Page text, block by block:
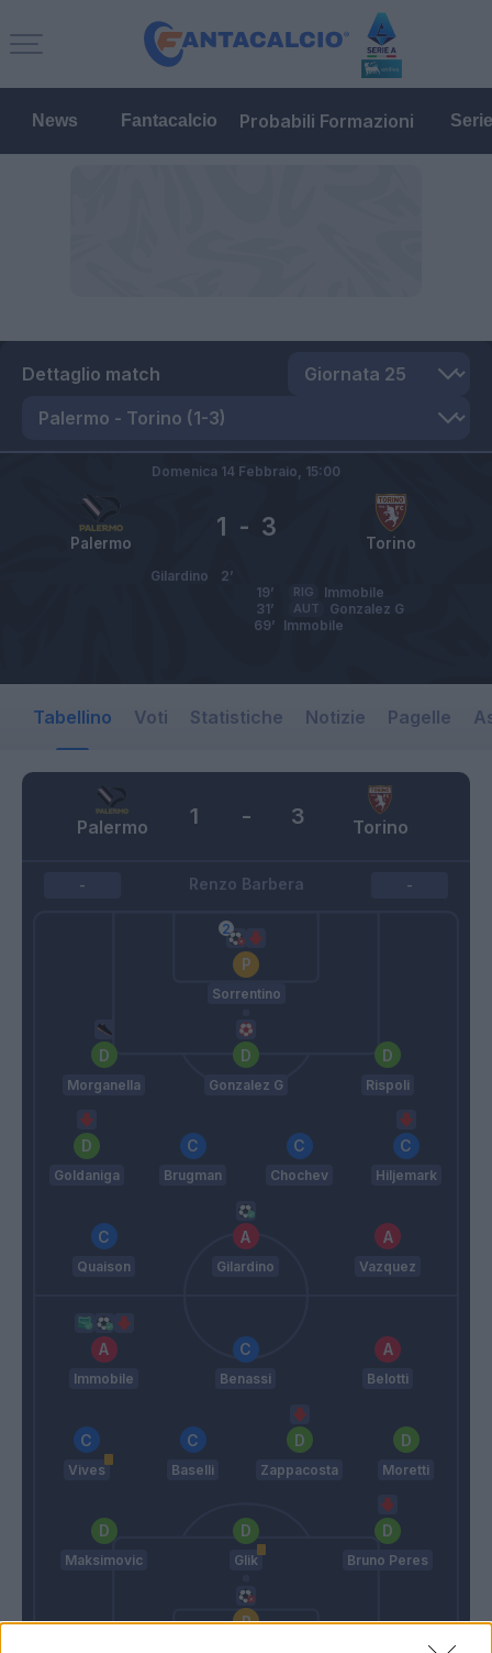
News Fantacalcio Probabili Formazioni
Dettaglio match
Palermo Torino
1 - 3
Domenica 14 Febbraio, 15:00
Gilardino
2’
Immobile
RIG
19’
Gonzalez G
AUT
31’
Immobile
69’
Tabellino Voti Statistiche Notizie Pagelle
Palermo Torino
1 - 3
Renzo Barbera
-
Sorrentino
Morganella Gonzalez G Rispoli
Goldaniga Brugman Chochev Hiljemark
Quaison Gilardino Vazquez
-
Immobile Benassi Belotti
Vives Baselli Zappacosta Moretti
Maksimovic Glik Bruno Peres